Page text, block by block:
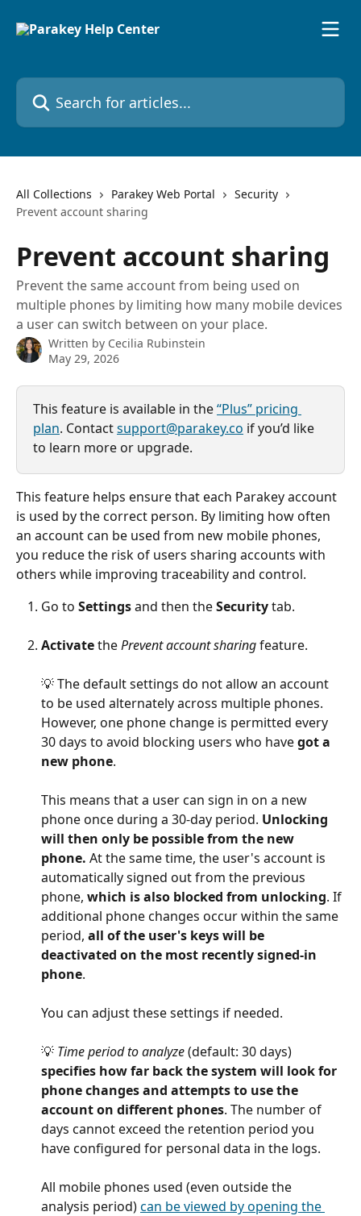
Search for articles...
All Collections Parakey Web Portal
Security
Prevent account sharing
Prevent account sharing
Prevent the same account from being used on
multiple phones by limiting how many mobile devices
a user can switch between on your place.
Written by Cecilia Rubinstein
May 29, 2026
This feature is available in the “Plus” pricing
plan. Contact support@parakey.co if you’d like
to learn more or upgrade.
This feature helps ensure that each Parakey account
is used by the correct person. By limiting how often
an account can be used from new mobile phones,
you reduce the risk of users sharing accounts with
others while improving traceability and control.
Go to Settings and then the Security tab.
Activate the Prevent account sharing feature.
💡 The default settings do not allow an account
to be used alternately across multiple phones.
However, one phone change is permitted every
30 days to avoid blocking users who have got a
new phone.
This means that a user can sign in on a new
phone once during a 30-day period. Unlocking
will then only be possible from the new
phone. At the same time, the user's account is
automatically signed out from the previous
phone, which is also blocked from unlocking. If
additional phone changes occur within the same
period, all of the user's keys will be
deactivated on the most recently signed-in
phone.
You can adjust these settings if needed.
💡 Time period to analyze (default: 30 days)
specifies how far back the system will look for
phone changes and attempts to use the
account on different phones. The number of
days cannot exceed the retention period you
have configured for personal data in the logs.
All mobile phones used (even outside the
analysis period) can be viewed by opening the